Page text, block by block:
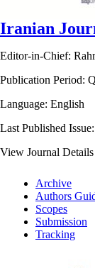
Iranian
Editor-in-Chief:
Publication Period:
Language: English
Last Published Issue:
View Journal Details
Archive
Authors
Scopes
Submission
Tracking